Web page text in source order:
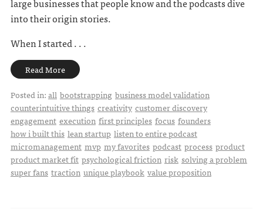
into their origin stories.
When I started . . .
Read More
Posted in:all bootstrapping business model validation
counterintuitive things creativity customer discovery
engagement execution first principles focus founders
how i built this lean startup listen to entire podcast
micromanagement mvp my favorites podcast process product
product market fit psychological friction risk solving a problem
super fans traction unique playbook value proposition